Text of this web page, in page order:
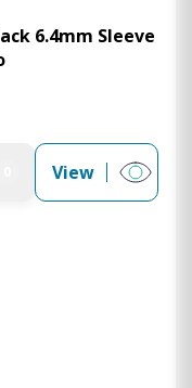
6.4mm Sleeve
View